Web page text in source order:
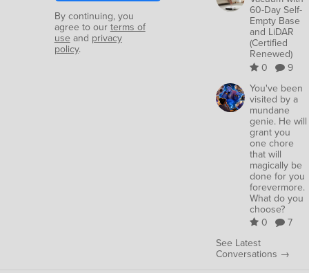
By continuing, you
agree to ourterms of
use and privacy
policy.
60-Day Self-
Empty Base
and LiDAR
(Certified
Renewed)
0
9
You've been
visited by a
mundane
genie. He will
grant you
one chore
that will
magically be
done for you
forevermore.
What do you
choose?
0
7
See Latest
Conversations →